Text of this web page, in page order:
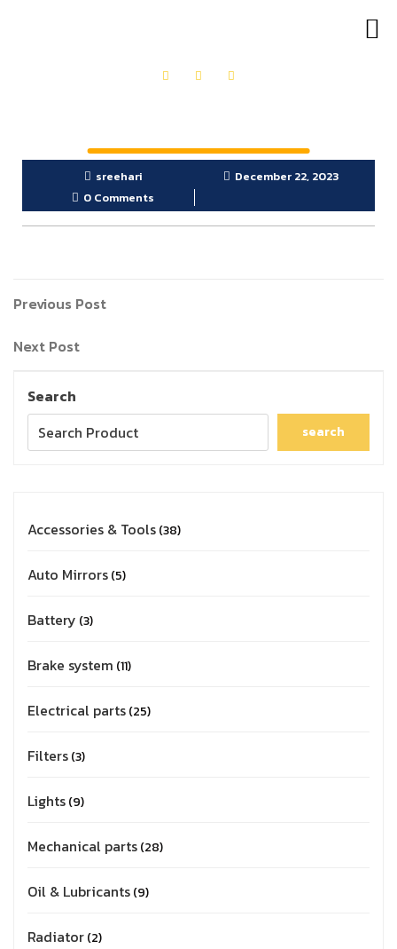
sreehari
December 22, 2023
0 Comments
Previous Post
Next Post
Search
search
Accessories & Tools 38
Auto Mirrors 5
Battery 3
Brake system 11
Electrical parts 25
Filters 3
Lights 9
Mechanical parts 28
Oil & Lubricants 9
Radiator 2